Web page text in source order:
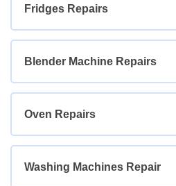
Fridges Repairs
Blender Machine Repairs
Oven Repairs
Washing Machines Repair